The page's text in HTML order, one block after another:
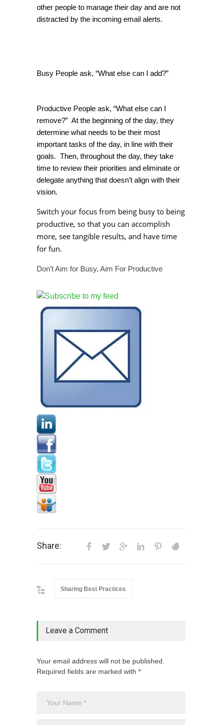
other people to manage their day and are not
distracted by the incoming email alerts.
Busy People ask, “What else can I add?”
Productive People ask, “What else can I
remove?” At the beginning of the day, they
determine what needs to be their most
important tasks of the day, in line with their
goals. Then, throughout the day, they take
time to review their priorities and eliminate or
delegate anything that doesn’t align with their
vision.
Switch your focus from being busy to being
productive, so that you can accomplish
more, see tangible results, and have time
for fun.
Don’t Aim for Busy, Aim For Productive
Share:
Sharing Best Practices
Leave a Comment
Your email address will not be published.
Required fields are marked with *